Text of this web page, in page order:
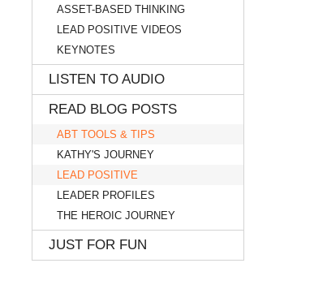
ASSET-BASED THINKING
LEAD POSITIVE VIDEOS
KEYNOTES
LISTEN TO AUDIO
READ BLOG POSTS
ABT TOOLS & TIPS
KATHY'S JOURNEY
LEAD POSITIVE
LEADER PROFILES
THE HEROIC JOURNEY
JUST FOR FUN